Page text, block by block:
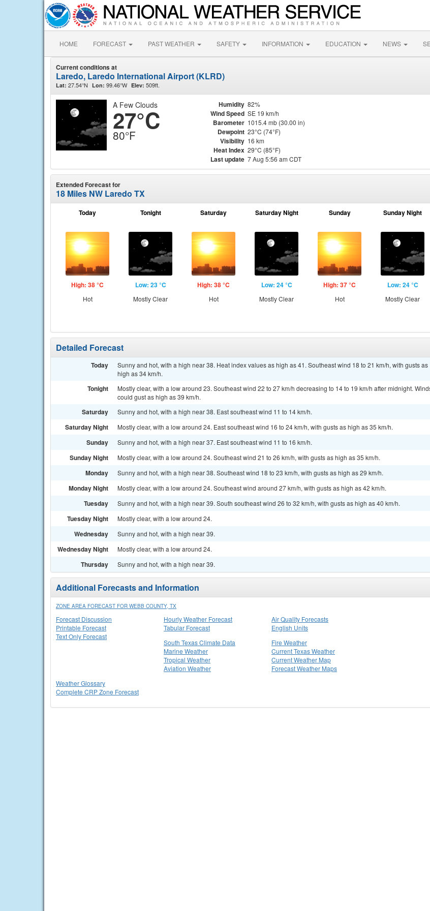
HOME FORECAST PAST WEATHER SAFETY INFORMATION EDUCATION NEWS
Current conditions at
Laredo, Laredo International Airport (KLRD)
Lat: 27.54°N Lon: 99.46°W Elev: 509ft.
A Few Clouds
27°C
80°F
Humidity 82%
Wind Speed SE 19 km/h
Barometer 1015.4 mb (30.00 in)
Dewpoint 23°C (74°F)
Visibility 16 km
Heat Index 29°C (85°F)
Last update 7 Aug 5:56 am CDT
Extended Forecast for
18 Miles NW Laredo TX
Today
High: 38 °C
Hot
Tonight
Low: 23 °C
Mostly Clear
Saturday
High: 38 °C
Hot
Saturday Night
Low: 24 °C
Mostly Clear
Sunday
High: 37 °C
Hot
Sunday Night
Low: 24 °C
Mostly Clear
Detailed Forecast
Today
Sunny and hot, with a high near 38. Heat index values as high as 41. Southeast wind 18 to 21 km/h, with gusts as
high as 34 km/h.
Tonight
Mostly clear, with a low around 23. Southeast wind 22 to 27 km/h decreasing to 14 to 19 km/h after midnight.
could gust as high as 39 km/h.
Saturday Sunny and hot, with a high near 38. East southeast wind 11 to 14 km/h.
Saturday Night Mostly clear, with a low around 24. East southeast wind 16 to 24 km/h, with gusts as high as 35 km/h.
Sunday Sunny and hot, with a high near 37. East southeast wind 11 to 16 km/h.
Sunday Night Mostly clear, with a low around 24. Southeast wind 21 to 26 km/h, with gusts as high as 35 km/h.
Monday Sunny and hot, with a high near 38. Southeast wind 18 to 23 km/h, with gusts as high as 29 km/h.
Monday Night Mostly clear, with a low around 24. Southeast wind around 27 km/h, with gusts as high as 42 km/h.
Tuesday Sunny and hot, with a high near 39. South southeast wind 26 to 32 km/h, with gusts as high as 40 km/h.
Tuesday Night Mostly clear, with a low around 24.
Wednesday Sunny and hot, with a high near 39.
Wednesday Night Mostly clear, with a low around 24.
Thursday Sunny and hot, with a high near 39.
Additional Forecasts and Information
ZONE AREA FORECAST FOR WEBB COUNTY, TX
Forecast Discussion
Printable Forecast
Text Only Forecast
Hourly Weather Forecast
Tabular Forecast
Air Quality Forecasts
English Units
South Texas Climate Data
Marine Weather
Tropical Weather
Aviation Weather
Fire Weather
Current Texas Weather
Current Weather Map
Forecast Weather Maps
Weather Glossary
Complete CRP Zone Forecast